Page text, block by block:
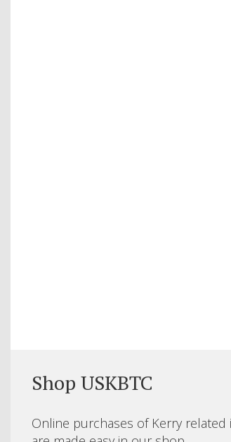
Shop USKBTC
Online purchases of Kerry